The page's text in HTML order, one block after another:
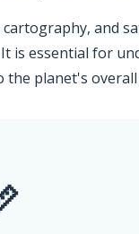
and
is essential for
the planet's